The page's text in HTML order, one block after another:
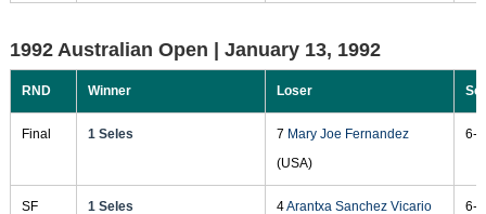
1992 Australian Open | January 13, 1992
RND Winner Loser
Final 1 Seles 7 Mary Joe Fernandez
(USA)
6-
SF 1 Seles 4Arantxa Sanchez Vicario 6-